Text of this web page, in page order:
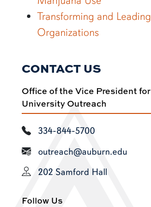
Transforming and Leading
Organizations
CONTACT US
Office of the Vice President for
University Outreach
334-844-5700
outreach@auburn.edu
202 Samford Hall
Follow Us